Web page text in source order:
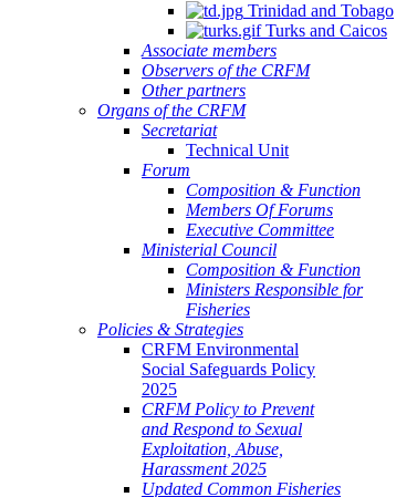
Trinidad and Tobago
Turks and Caicos
Associate members
Observers of the CRFM
Other partners
Organs of the CRFM
Secretariat
Technical Unit
Forum
Composition & Function
Members Of Forums
Executive Committee
Ministerial Council
Composition & Function
Ministers Responsible for
Fisheries
Policies & Strategies
CRFM Environmental
Social Safeguards Policy
2025
CRFM Policy to Prevent
and Respond to Sexual
Exploitation, Abuse,
Harassment 2025
Updated Common Fisheries